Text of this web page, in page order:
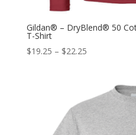
Gildan® – DryBlend® 50
T-Shirt
$19.25 – $22.25